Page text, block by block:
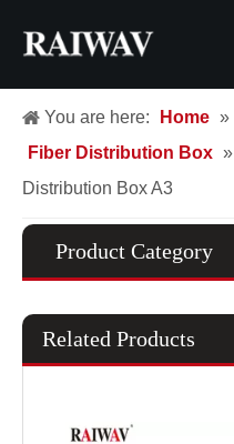
You are here: Home »
Fiber Distribution Box »
Distribution Box A3
Product Category
Related Products